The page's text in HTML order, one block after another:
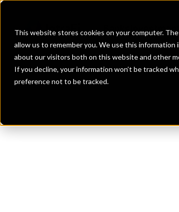
This website stores cookies on your computer.
allow us to remember you. We use this
about our visitors both on this website and other
If you decline, your information won’t be tracked
preference not to be tracked.